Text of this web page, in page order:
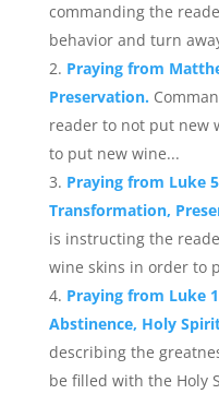
commanding the
behavior and turn
Praying from
Preservation.
reader to not put new
to put new wine...
Praying from Luke
Transformation,
is instructing the
wine skins in order to
Praying from Luke
Abstinence, Holy
describing the
be filled with the Holy